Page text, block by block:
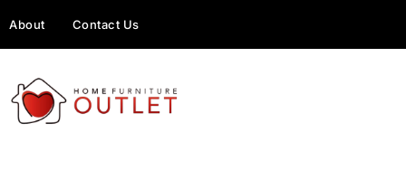
About Contact Us